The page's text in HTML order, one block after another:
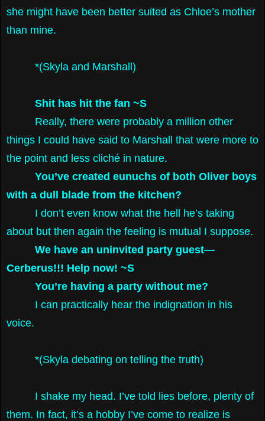
she might have been better suited as Chloe’s mother
than mine.
*(Skyla and Marshall)
Shit has hit the fan ~S
Really, there were probably a million other
things I could have said to Marshall that were more to
the point and less cliché in nature.
You’ve created eunuchs of both Oliver boys
with a dull blade from the kitchen?
I don’t even know what the hell he’s taking
about but then again the feeling is mutual I suppose.
We have an uninvited party guest—
Cerberus!!! Help now! ~S
You’re having a party without me?
I can practically hear the indignation in his
voice.
*(Skyla debating on telling the truth)
I shake my head. I’ve told lies before, plenty of
them. In fact, it’s a hobby I’ve come to realize is